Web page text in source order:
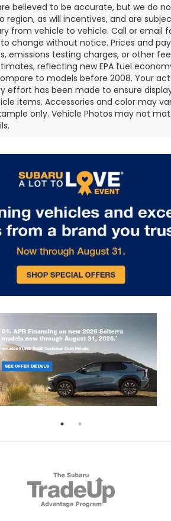
believed to be accurate, but we do
region, as will incentives, and are
from vehicle to vehicle. Call or email
change without notice. Prices and
emissions testing charges, or other
reflecting new EPA fuel
to models before 2008. Your
effort has been made to ensure
items. Accessories and color may
only. Vehicle Photos may not